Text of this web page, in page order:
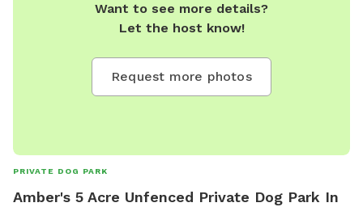
Want to see more details?
Let the host know!
Request more photos
PRIVATE DOG PARK
Amber's 5 Acre Unfenced Private Dog Park In